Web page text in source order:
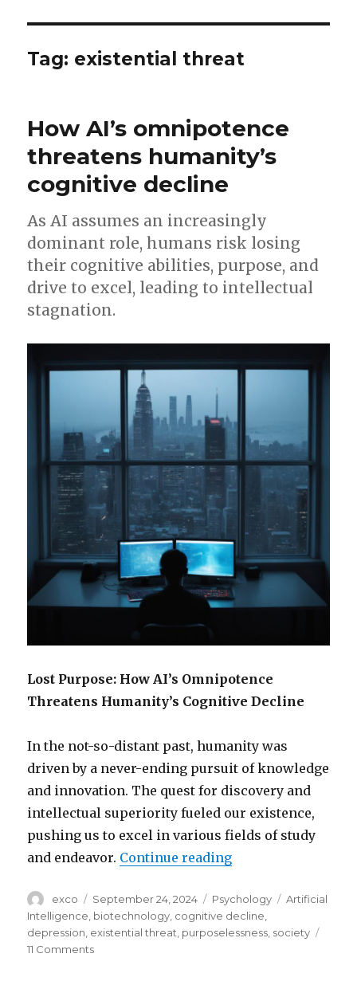
Tag: existential threat
How AI’s omnipotence
threatens humanity’s
cognitive decline
As AI assumes an increasingly
dominant role, humans risk losing
their cognitive abilities, purpose, and
drive to excel, leading to intellectual
stagnation.
Lost Purpose: How AI’s Omnipotence
Threatens Humanity’s Cognitive Decline
In the not-so-distant past, humanity was
driven by a never-ending pursuit of knowledge
and innovation. The quest for discovery and
intellectual superiority fueled our existence,
pushing us to excel in various fields of study
and endeavor. Continue reading“How AI’s
Author
exco
Posted
on
September 24, 2024 Categories
Psychology Tags
Artificial
Intelligence, biotechnology, cognitive decline,
depression, existential threat, purposelessness, society
11 Commentson